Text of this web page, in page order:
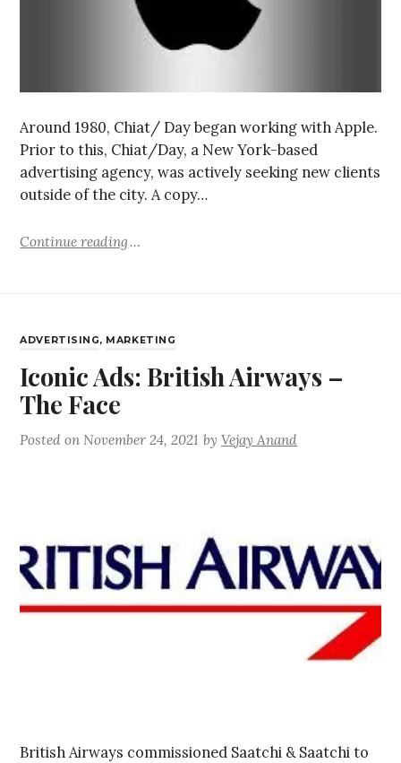
Around 1980, Chiat/ Day began working with Apple.
Prior to this, Chiat/Day, a New York-based
advertising agency, was actively seeking new clients
outside of the city. A copy…
Continue reading
ADVERTISING, MARKETING
Iconic Ads: British Airways –
The Face
Posted onNovember 24, 2021 byVejay Anand
British Airways commissioned Saatchi & Saatchi to